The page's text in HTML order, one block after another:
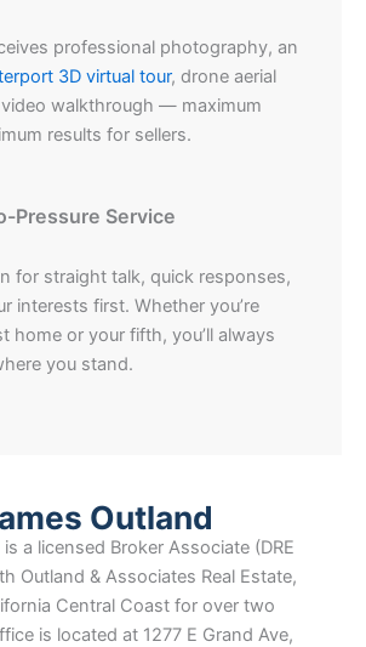
professional photography, an
3D virtual tour, drone aerial
walkthrough — maximum
results for sellers.
Pressure Service
for straight talk, quick responses,
interests first. Whether you’re
home or your fifth, you’ll always
you stand.
Outland
a licensed Broker Associate (DRE
Outland & Associates Real Estate,
Central Coast for over two
is located at 1277 E Grand Ave,